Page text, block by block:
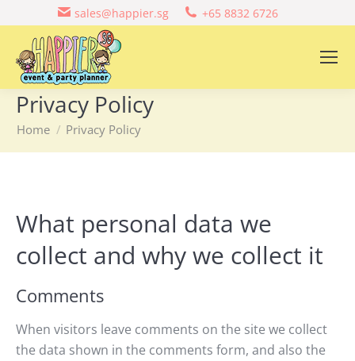
sales@happier.sg +65 8832 6726
Privacy Policy
You are here:
Home Privacy Policy
What personal data we
collect and why we collect it
Comments
When visitors leave comments on the site we collect
the data shown in the comments form, and also the